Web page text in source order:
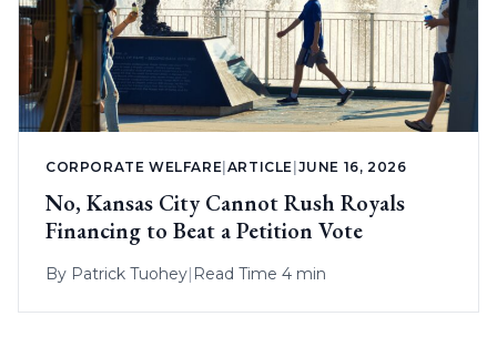
CORPORATE WELFARE ARTICLE JUNE 16, 2026
No, Kansas City Cannot Rush Royals
Financing to Beat a Petition Vote
By Patrick Tuohey| Read Time 4 min